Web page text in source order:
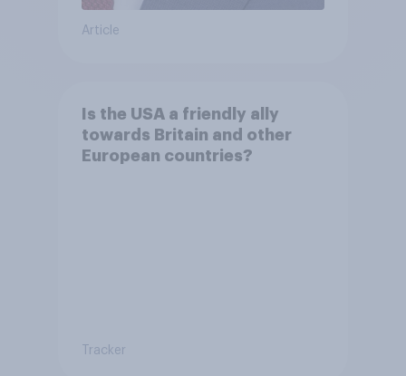
Article
Is the USA a friendly ally
towards Britain and other
European countries?
Tracker